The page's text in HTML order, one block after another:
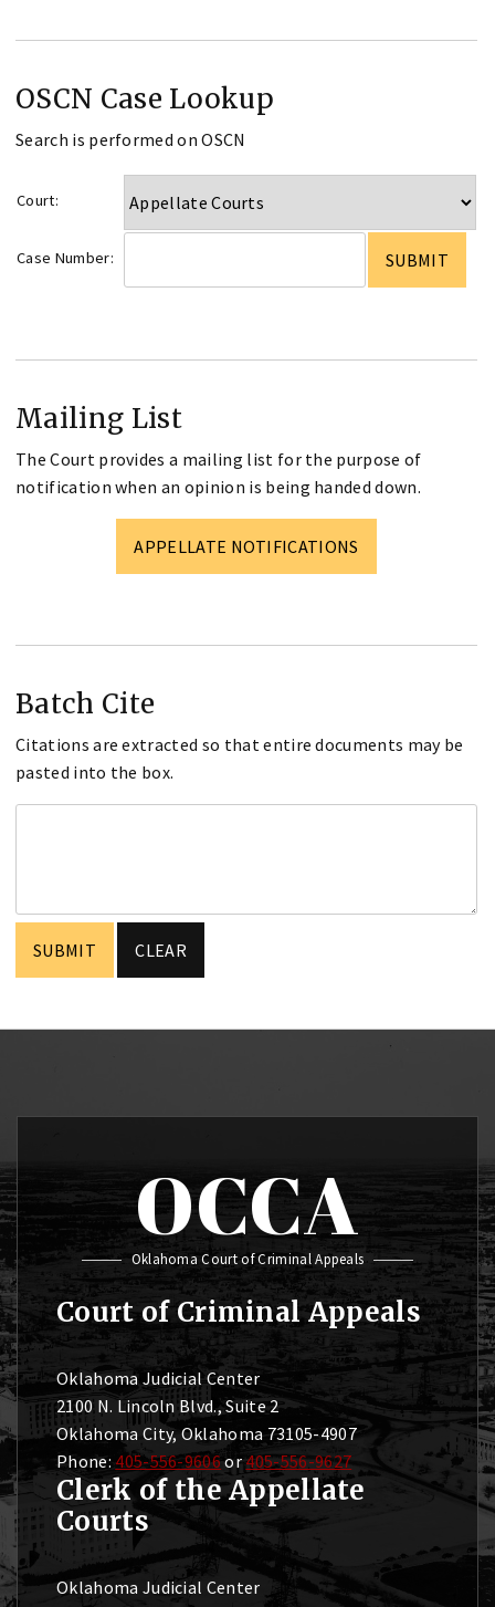
OSCN Case Lookup
Search is performed on OSCN
Court:
Case Number:
Mailing List
The Court provides a mailing list for the purpose of
notification when an opinion is being handed down.
APPELLATE NOTIFICATIONS
Batch Cite
Citations are extracted so that entire documents may be
pasted into the box.
OCCA
Oklahoma Court of Criminal Appeals
Court of Criminal Appeals
Oklahoma Judicial Center
2100 N. Lincoln Blvd., Suite 2
Oklahoma City, Oklahoma 73105-4907
Phone: 405-556-9606or405-556-9627
Clerk of the Appellate
Courts
Oklahoma Judicial Center